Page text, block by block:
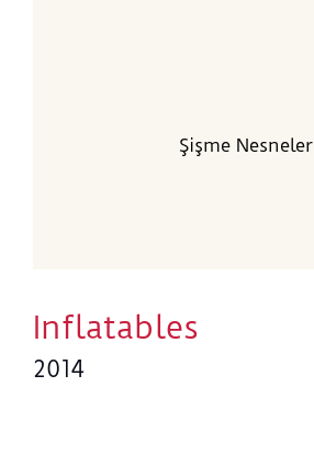
Şişme Nesneler
Inflatables
2014